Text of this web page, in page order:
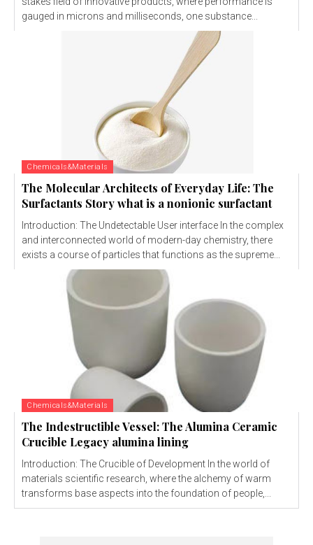
gauged in microns and milliseconds, one substance...
Chemicals&Materials
The Molecular Architects of Everyday Life: The
Surfactants Story what is a nonionic surfactant
Introduction: The Undetectable User interface In the complex
and interconnected world of modern-day chemistry, there
exists a course of particles that functions as the supreme...
Chemicals&Materials
The Indestructible Vessel: The Alumina Ceramic
Crucible Legacy alumina lining
Introduction: The Crucible of Development In the world of
materials scientific research, where the alchemy of warm
transforms base aspects into the foundation of people,...